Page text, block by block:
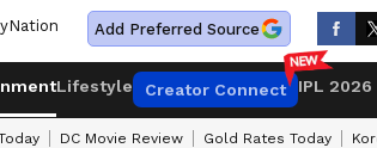
Add Preferred Source
Lifestyle Creator Connect IPL 2026
DC Movie Review Gold Rates Today